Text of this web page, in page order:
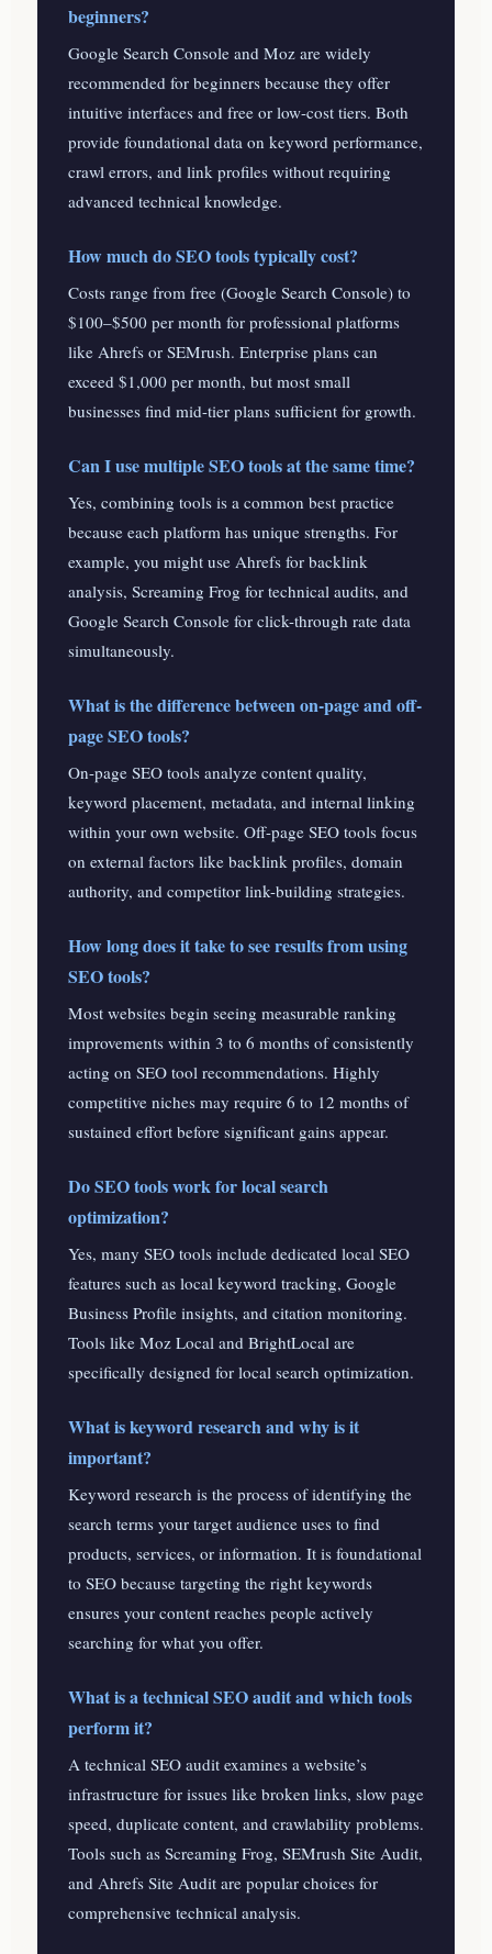
beginners?
Google Search Console and Moz are widely
recommended for beginners because they offer
intuitive interfaces and free or low-cost tiers. Both
provide foundational data on keyword performance,
crawl errors, and link profiles without requiring
advanced technical knowledge.
How much do SEO tools typically cost?
Costs range from free (Google Search Console) to
$100–$500 per month for professional platforms
like Ahrefs or SEMrush. Enterprise plans can
exceed $1,000 per month, but most small
businesses find mid-tier plans sufficient for growth.
Can I use multiple SEO tools at the same time?
Yes, combining tools is a common best practice
because each platform has unique strengths. For
example, you might use Ahrefs for backlink
analysis, Screaming Frog for technical audits, and
Google Search Console for click-through rate data
simultaneously.
What is the difference between on-page and off-
page SEO tools?
On-page SEO tools analyze content quality,
keyword placement, metadata, and internal linking
within your own website. Off-page SEO tools focus
on external factors like backlink profiles, domain
authority, and competitor link-building strategies.
How long does it take to see results from using
SEO tools?
Most websites begin seeing measurable ranking
improvements within 3 to 6 months of consistently
acting on SEO tool recommendations. Highly
competitive niches may require 6 to 12 months of
sustained effort before significant gains appear.
Do SEO tools work for local search
optimization?
Yes, many SEO tools include dedicated local SEO
features such as local keyword tracking, Google
Business Profile insights, and citation monitoring.
Tools like Moz Local and BrightLocal are
specifically designed for local search optimization.
What is keyword research and why is it
important?
Keyword research is the process of identifying the
search terms your target audience uses to find
products, services, or information. It is foundational
to SEO because targeting the right keywords
ensures your content reaches people actively
searching for what you offer.
What is a technical SEO audit and which tools
perform it?
A technical SEO audit examines a website’s
infrastructure for issues like broken links, slow page
speed, duplicate content, and crawlability problems.
Tools such as Screaming Frog, SEMrush Site Audit,
and Ahrefs Site Audit are popular choices for
comprehensive technical analysis.